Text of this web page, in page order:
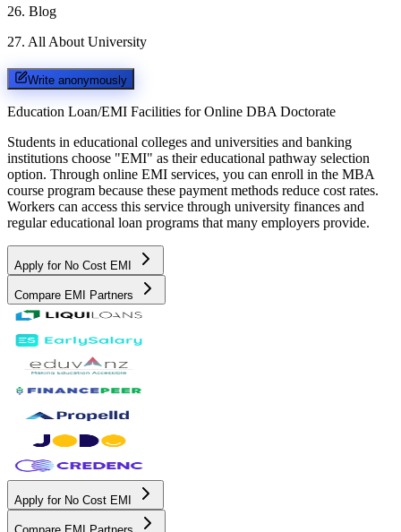
26. Blog
27. All About University
Write anonymously
Education Loan/EMI Facilities for Online DBA Doctorate
Students in educational colleges and universities and banking
institutions choose "EMI" as their educational pathway selection
option. Through online EMI services, you can enroll in the MBA
course program because these payment methods reduce cost rates.
Workers can access this service through university finances and
regular educational loan programs that many employers provide.
Apply for No Cost EMI
Compare EMI Partners
Apply for No Cost EMI